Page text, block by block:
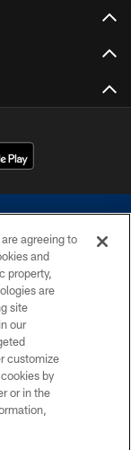
in any form
Cowboys
request personal or
agreeing to
and
property,
are
site
our
customize
by
or in the